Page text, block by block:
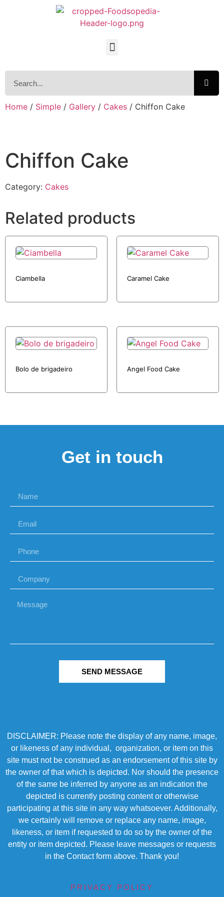
Home / Simple / Gallery / Cakes / Chiffon Cake
Chiffon Cake
Category: Cakes
Related products
Ciambella Caramel Cake
Bolo de brigadeiro Angel Food Cake
Get in touch
SEND MESSAGE
DISCLAIMER: Please note the display of any name, image,
or likeness of any individual, organization, or item on this
site must not be construed as an endorsement of this site by
the owner of that which is depicted. Nor should the presence
of the same be inferred by anyone as an indication the
depicted is currently posting content or otherwise
participating at this site in any way whatsoever. Additionally,
we certainly will remove or replace any name, image,
likeness, or item if requested to do so by the owner of the
entity or item depicted. Please leave messages or requests
in the Contact form above. Thank you!
PRIVACY POLICY